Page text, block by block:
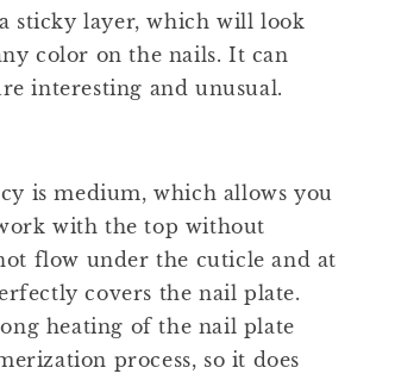
sticky layer, which will look
color on the nails. It can
interesting and unusual.
is medium, which allows you
with the top without
flow under the cuticle and at
covers the nail plate.
heating of the nail plate
process, so it does